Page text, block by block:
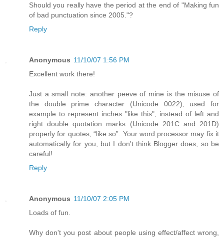
Should you really have the period at the end of "Making fun
of bad punctuation since 2005."?
Reply
Anonymous 11/10/07 1:56 PM
Excellent work there!
Just a small note: another peeve of mine is the misuse of
the double prime character (Unicode 0022), used for
example to represent inches "like this", instead of left and
right double quotation marks (Unicode 201C and 201D)
properly for quotes, “like so”. Your word processor may fix it
automatically for you, but I don't think Blogger does, so be
careful!
Reply
Anonymous 11/10/07 2:05 PM
Loads of fun.
Why don't you post about people using effect/affect wrong,